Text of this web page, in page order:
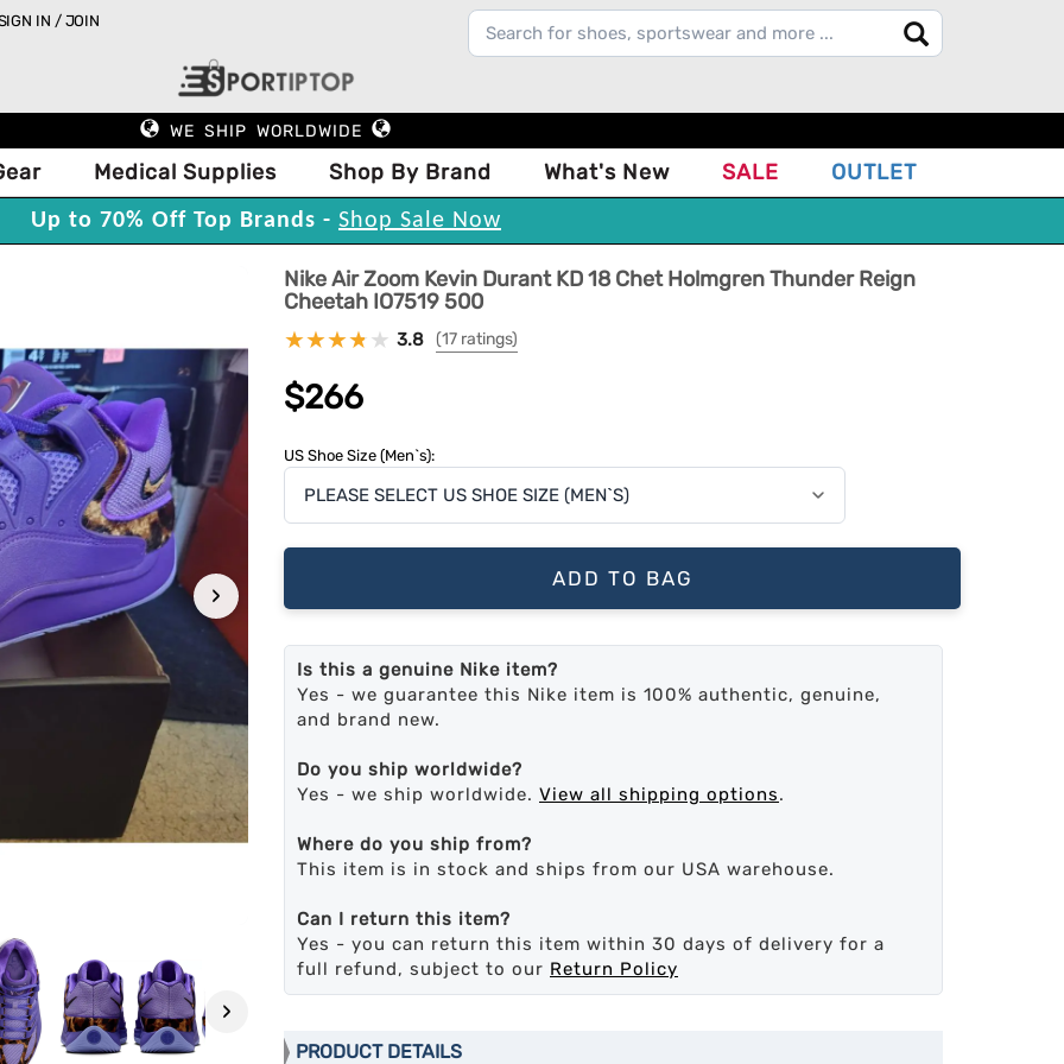
IN / JOIN
WE SHIP WORLDWIDE
Medical Supplies Shop By Brand What's New SALE OUTLET
Up to 70% Off Top Brands - Shop Sale Now
›
›
Nike Air Zoom Kevin Durant KD 18 Chet Holmgren Thunder Reign
Cheetah IO7519 500
3.8 (17 ratings)
$266
US Shoe Size (Men`s):
ADD TO BAG
Is this a genuine Nike item?
Yes - we guarantee this Nike item is 100% authentic, genuine,
and brand new.
Do you ship worldwide?
Yes - we ship worldwide. View all shipping options.
Where do you ship from?
This item is in stock and ships from our USA warehouse.
Can I return this item?
Yes - you can return this item within 30 days of delivery for a
full refund, subject to our Return Policy
PRODUCT DETAILS